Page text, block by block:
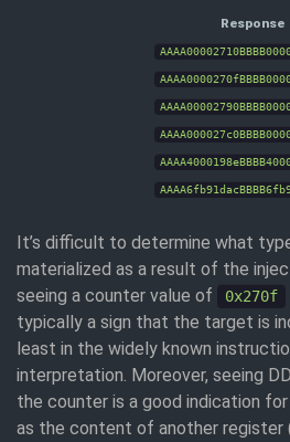
Response
It’s difficult to determine what
materialized as a result of the
seeing a counter value of
0x270f
typically a sign that the target is
least in the widely known
interpretation. Moreover, seeing
the counter is a good indication
as the content of another register